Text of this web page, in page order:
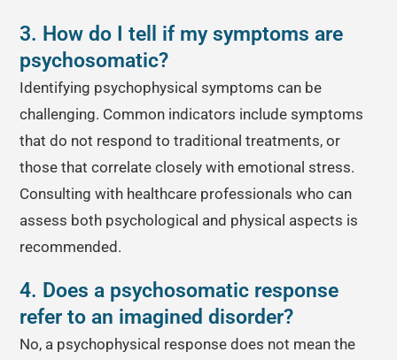
3. How do I tell if my symptoms are
psychosomatic?
Identifying psychophysical symptoms can be
challenging. Common indicators include symptoms
that do not respond to traditional treatments, or
those that correlate closely with emotional stress.
Consulting with healthcare professionals who can
assess both psychological and physical aspects is
recommended.
4. Does a psychosomatic response
refer to an imagined disorder?
No, a psychophysical response does not mean the